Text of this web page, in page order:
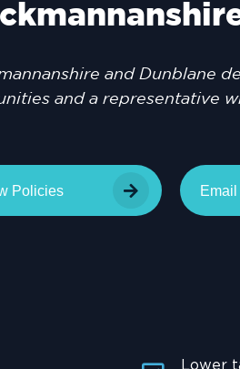
and Dunblane
and a representative
Policies
Lower